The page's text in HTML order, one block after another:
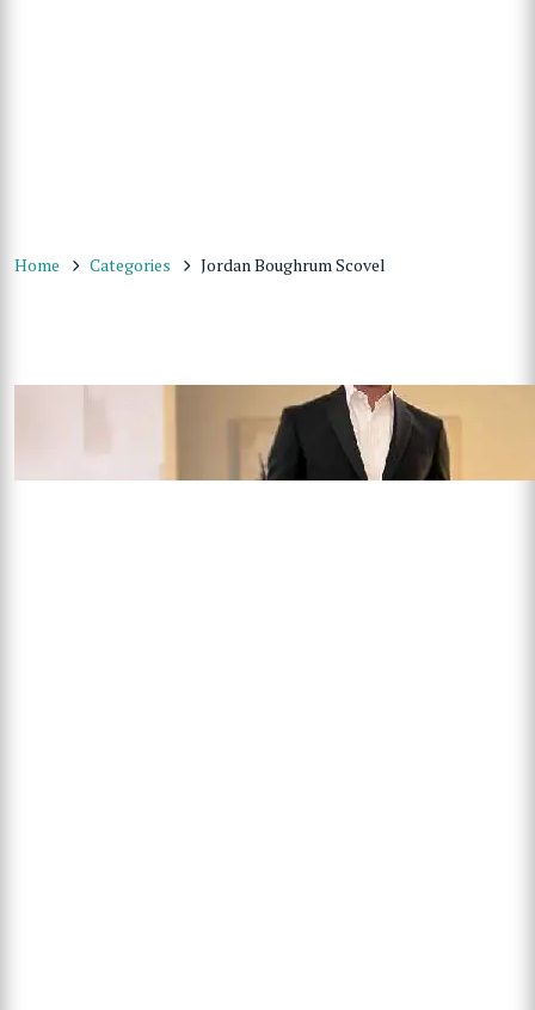
Home Categories Jordan Boughrum Scovel